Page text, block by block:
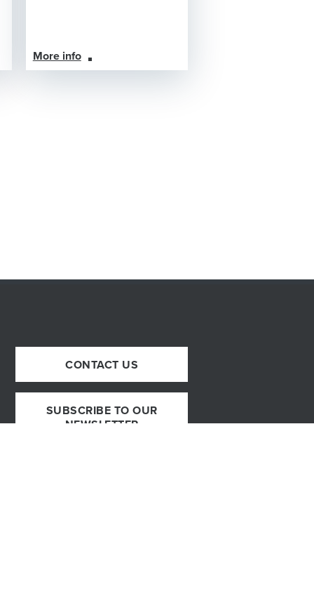
More info
CONTACT US
SUBSCRIBE TO OUR
NEWSLETTER